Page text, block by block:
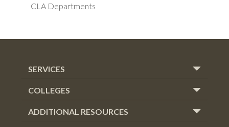
CLA Departments
SERVICES
COLLEGES
ADDITIONAL RESOURCES